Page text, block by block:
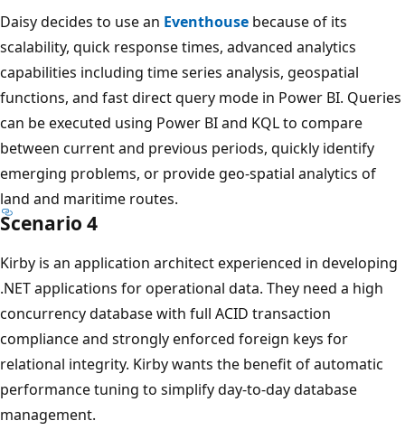
s
e
a
n
e
v
e
n
t
o
u
s
e
.
F
o
Daisy decides to use an Eventhouse because of its
scalability, quick response times, advanced analytics
capabilities including time series analysis, geospatial
functions, and fast direct query mode in Power BI. Queries
can be executed using Power BI and KQL to compare
between current and previous periods, quickly identify
emerging problems, or provide geo-spatial analytics of
land and maritime routes.
Scenario 4
Kirby is an application architect experienced in developing
.NET applications for operational data. They need a high
concurrency database with full ACID transaction
compliance and strongly enforced foreign keys for
relational integrity. Kirby wants the benefit of automatic
performance tuning to simplify day-to-day database
management.